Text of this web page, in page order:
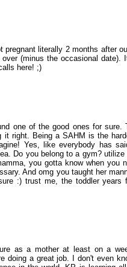
literally 2 months after
(minus the occasional date).
here! ;)
one of the good ones for sure.
right. Being a SAHM is the
Yes, like everybody has
Do you belong to a gym? utilize
you gotta know when you
And omg you taught her
:) trust me, the toddler
as a mother at least on a
doing a great job. I don't even